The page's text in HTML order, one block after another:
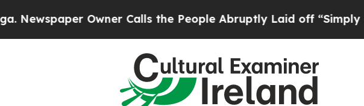
Owner Calls the People Abruptly Laid off “Simply a Math